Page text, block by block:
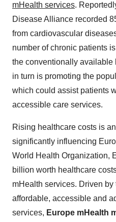
mHealth services.
Disease Alliance recorded
from cardiovascular
number of chronic patients
the conventionally available
in turn is promoting the
which could assist patients
accessible care services.
Rising healthcare costs is
significantly influencing
World Health Organization,
billion worth healthcare
mHealth services. Driven
affordable, accessible and
services, Europe mHealth